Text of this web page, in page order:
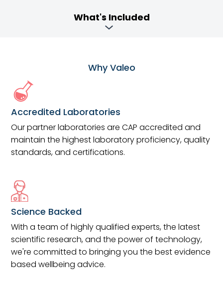
What's Included
Why Valeo
Accredited Laboratories
Our partner laboratories are CAP accredited and
maintain the highest laboratory proficiency, quality
standards, and certifications.
Science Backed
With a team of highly qualified experts, the latest
scientific research, and the power of technology,
we're committed to bringing you the best evidence
based wellbeing advice.